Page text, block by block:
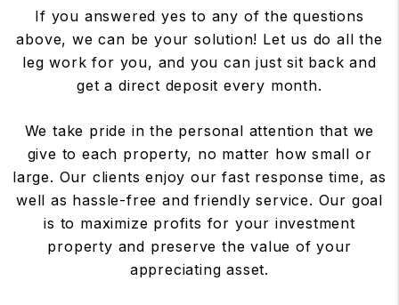
If you answered yes to any of the questions
above, we can be your solution! Let us do all the
leg work for you, and you can just sit back and
get a direct deposit every month.
We take pride in the personal attention that we
give to each property, no matter how small or
large. Our clients enjoy our fast response time, as
well as hassle-free and friendly service. Our goal
is to maximize profits for your investment
property and preserve the value of your
appreciating asset.